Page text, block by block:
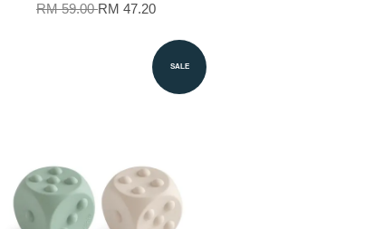
RM 59.00RM 47.20
SALE